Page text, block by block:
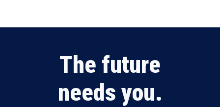
The future
needs you.